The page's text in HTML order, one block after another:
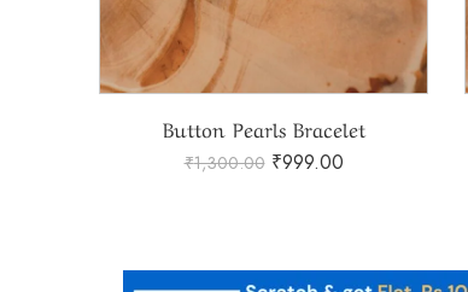
Button Pearls Bracelet
₹1,300.00 ₹999.00